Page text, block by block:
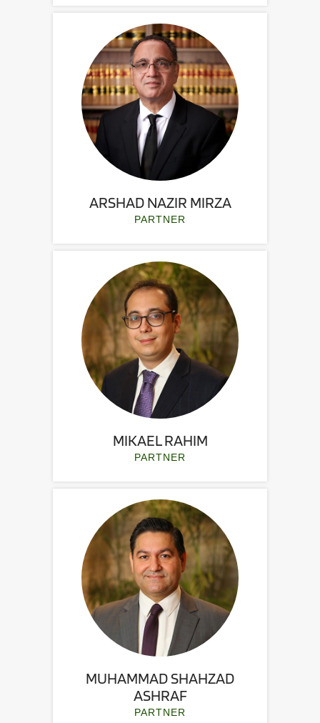
ARSHAD NAZIR MIRZA
PARTNER
MIKAEL RAHIM
PARTNER
MUHAMMAD SHAHZAD
ASHRAF
PARTNER